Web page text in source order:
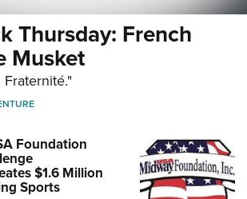
Thursday: French
Musket
Foundation
$1.6 Million
Sports